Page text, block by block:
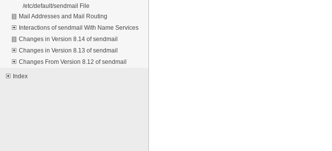
/etc/default/sendmail File
Mail Addresses and Mail Routing
Interactions of sendmail With Name Services
Changes in Version 8.14 of sendmail
Changes in Version 8.13 of sendmail
Changes From Version 8.12 of sendmail
Index